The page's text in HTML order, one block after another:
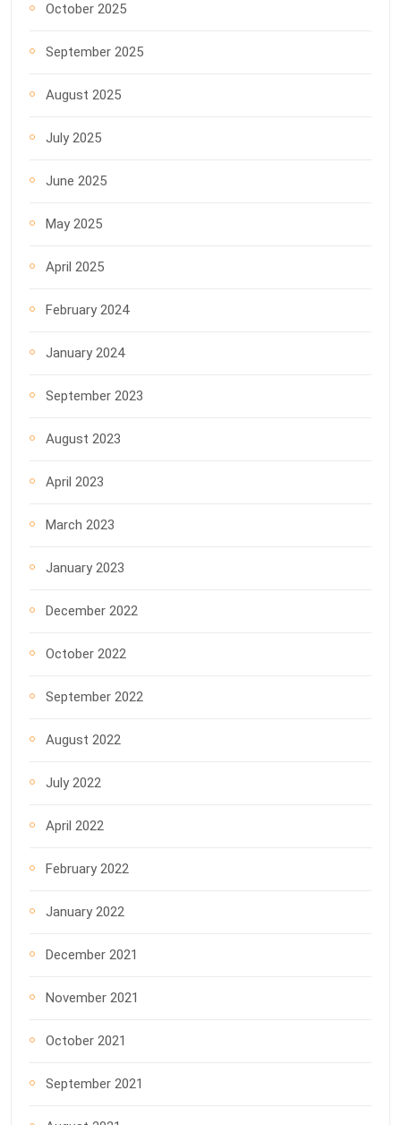
October 2025
September 2025
August 2025
July 2025
June 2025
May 2025
April 2025
February 2024
January 2024
September 2023
August 2023
April 2023
March 2023
January 2023
December 2022
October 2022
September 2022
August 2022
July 2022
April 2022
February 2022
January 2022
December 2021
November 2021
October 2021
September 2021